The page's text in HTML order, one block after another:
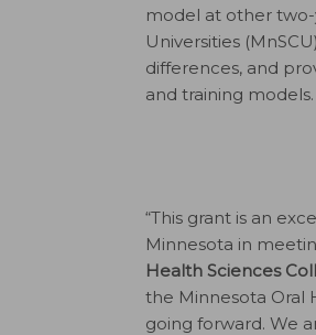
model at other
Universities
differences, and
and training models.
“This grant is an
Minnesota in
Health Sciences
the Minnesota Oral
going forward. We